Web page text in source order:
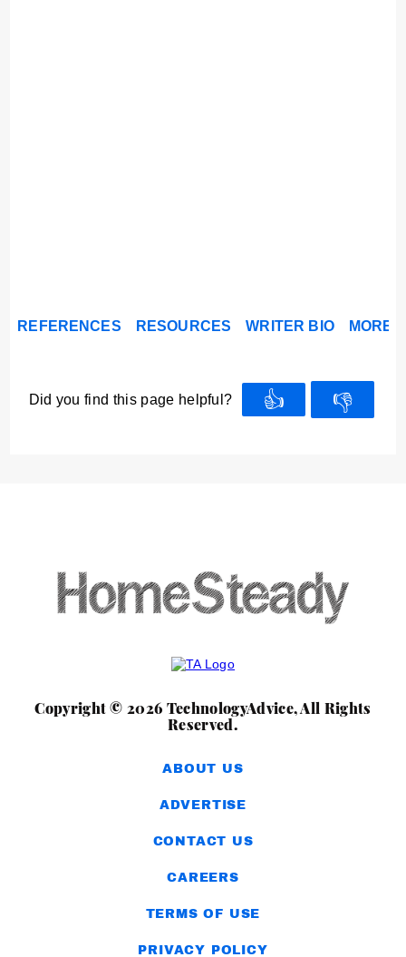
REFERENCES RESOURCES WRITER BIO MORE
Did you find this page helpful? 👍 👎
Copyright © 2026 TechnologyAdvice, All Rights
Reserved.
ABOUT US
ADVERTISE
CONTACT US
CAREERS
TERMS OF USE
PRIVACY POLICY